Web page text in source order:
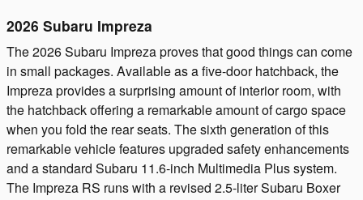
2026 Subaru Impreza
The 2026 Subaru Impreza proves that good things can come
in small packages. Available as a five-door hatchback, the
Impreza provides a surprising amount of interior room, with
the hatchback offering a remarkable amount of cargo space
when you fold the rear seats. The sixth generation of this
remarkable vehicle features upgraded safety enhancements
and a standard Subaru 11.6-inch Multimedia Plus system.
The Impreza RS runs with a revised 2.5-liter Subaru Boxer